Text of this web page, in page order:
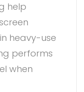
help
heavy-use
performs
when